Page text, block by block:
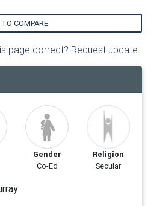
COMPARE
page correct? Request update
Gender
Co-Ed
Religion
Secular